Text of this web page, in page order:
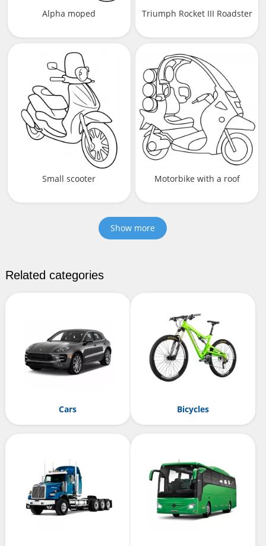
Alpha moped Triumph Rocket III Roadster
Small scooter Motorbike with a roof
Show more
Related categories
Cars Bicycles